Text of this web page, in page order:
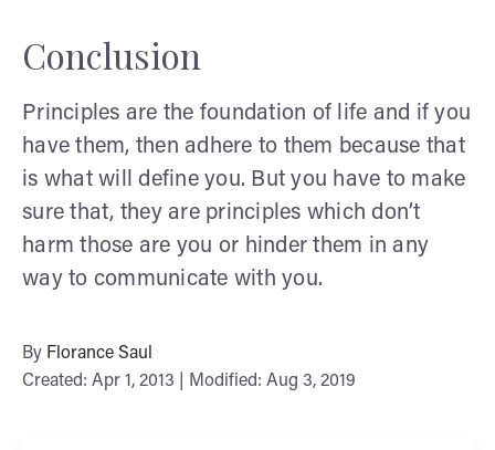
Conclusion
Principles are the foundation of life and if you
have them, then adhere to them because that
is what will define you. But you have to make
sure that, they are principles which don’t
harm those are you or hinder them in any
way to communicate with you.
By Florance Saul
Created: Apr 1, 2013 | Modified: Aug 3, 2019